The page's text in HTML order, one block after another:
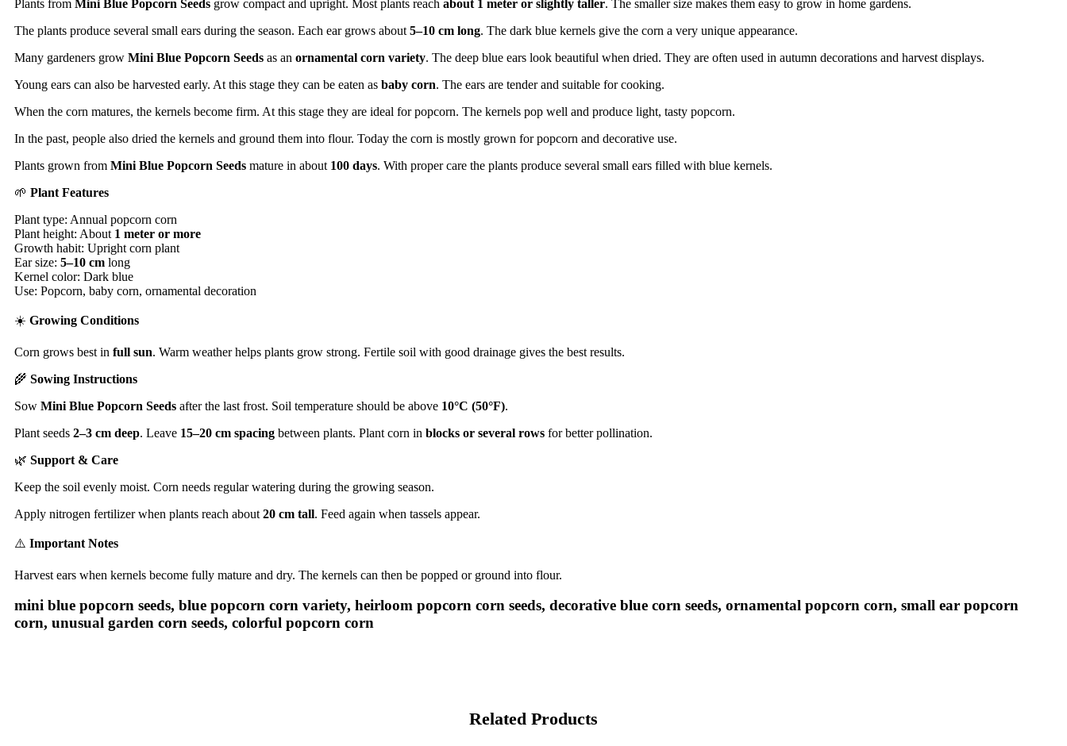
Plants from Mini Blue Popcorn Seeds grow compact and upright. Most plants reach about 1 meter or slightly taller. The smaller size makes them easy to grow in home gardens.
The plants produce several small ears during the season. Each ear grows about 5–10 cm long. The dark blue kernels give the corn a very unique appearance.
Many gardeners grow Mini Blue Popcorn Seeds as an ornamental corn variety. The deep blue ears look beautiful when dried. They are often used in autumn decorations and harvest displays.
Young ears can also be harvested early. At this stage they can be eaten as baby corn. The ears are tender and suitable for cooking.
When the corn matures, the kernels become firm. At this stage they are ideal for popcorn. The kernels pop well and produce light, tasty popcorn.
In the past, people also dried the kernels and ground them into flour. Today the corn is mostly grown for popcorn and decorative use.
Plants grown from Mini Blue Popcorn Seeds mature in about 100 days. With proper care the plants produce several small ears filled with blue kernels.
🌱 Plant Features
Plant type: Annual popcorn corn
Plant height: About 1 meter or more
Growth habit: Upright corn plant
Ear size: 5–10 cm long
Kernel color: Dark blue
Use: Popcorn, baby corn, ornamental decoration
☀️ Growing Conditions
Corn grows best in full sun. Warm weather helps plants grow strong. Fertile soil with good drainage gives the best results.
🌾 Sowing Instructions
Sow Mini Blue Popcorn Seeds after the last frost. Soil temperature should be above 10°C (50°F).
Plant seeds 2–3 cm deep. Leave 15–20 cm spacing between plants. Plant corn in blocks or several rows for better pollination.
🌿 Support & Care
Keep the soil evenly moist. Corn needs regular watering during the growing season.
Apply nitrogen fertilizer when plants reach about 20 cm tall. Feed again when tassels appear.
⚠️ Important Notes
Harvest ears when kernels become fully mature and dry. The kernels can then be popped or ground into flour.
mini blue popcorn seeds, blue popcorn corn variety, heirloom popcorn corn seeds, decorative blue corn seeds, ornamental popcorn corn, small ear popcorn
corn, unusual garden corn seeds, colorful popcorn corn
Related Products